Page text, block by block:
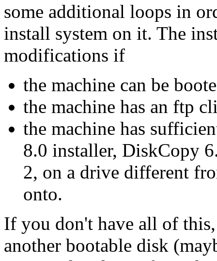
some additional loops in
install system on it. The
modifications if
the machine can be
the machine has an ftp
the machine has
8.0 installer, DiskCopy
2, on a drive different
onto.
If you don't have all of
another bootable disk